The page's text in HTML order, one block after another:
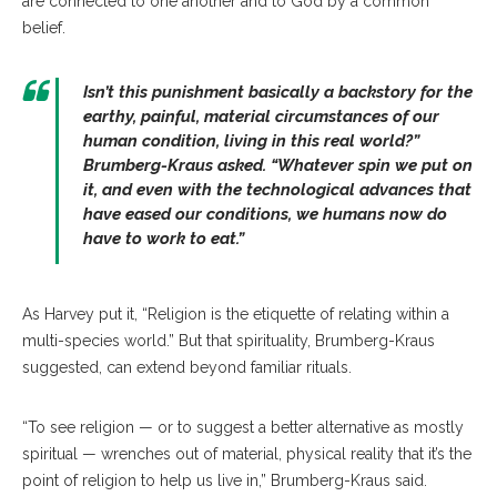
belief.
Isn’t this punishment basically a backstory for the
earthy, painful, material circumstances of our
human condition, living in this real world?”
Brumberg-Kraus asked. “Whatever spin we put on
it, and even with the technological advances that
have eased our conditions, we humans now do
have to work to eat.”
As Harvey put it, “Religion is the etiquette of relating within a
multi-species world.” But that spirituality, Brumberg-Kraus
suggested, can extend beyond familiar rituals.
“To see religion — or to suggest a better alternative as mostly
spiritual — wrenches out of material, physical reality that it’s the
point of religion to help us live in,” Brumberg-Kraus said.